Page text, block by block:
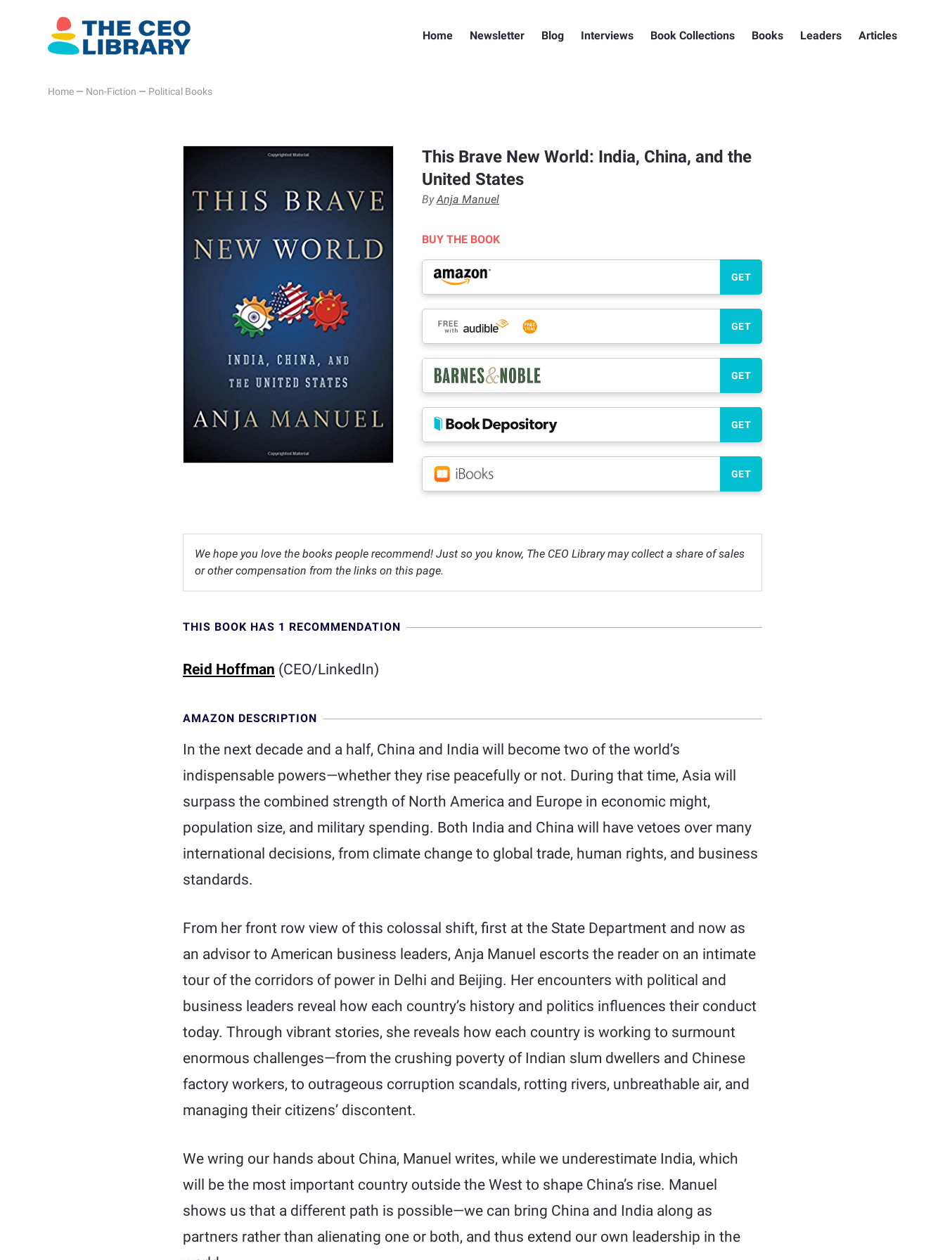
Home Newsletter Blog Interviews Book Collections Books Leaders Articles
Home — Non-Fiction — Political Books
This Brave New World: India, China, and the
United States
ByAnja Manuel
BUY THE BOOK
GET
GET
GET
GET
GET
We hope you love the books people recommend! Just so you know, The CEO Library may collect a share of sales
or other compensation from the links on this page.
THIS BOOK HAS 1 RECOMMENDATION
Reid Hoffman (CEO/LinkedIn)
AMAZON DESCRIPTION
In the next decade and a half, China and India will become two of the world’s
indispensable powers—whether they rise peacefully or not. During that time, Asia will
surpass the combined strength of North America and Europe in economic might,
population size, and military spending. Both India and China will have vetoes over many
international decisions, from climate change to global trade, human rights, and business
standards.
From her front row view of this colossal shift, first at the State Department and now as
an advisor to American business leaders, Anja Manuel escorts the reader on an intimate
tour of the corridors of power in Delhi and Beijing. Her encounters with political and
business leaders reveal how each country’s history and politics influences their conduct
today. Through vibrant stories, she reveals how each country is working to surmount
enormous challenges—from the crushing poverty of Indian slum dwellers and Chinese
factory workers, to outrageous corruption scandals, rotting rivers, unbreathable air, and
managing their citizens’ discontent.
We wring our hands about China, Manuel writes, while we underestimate India, which
will be the most important country outside the West to shape China’s rise. Manuel
shows us that a different path is possible—we can bring China and India along as
partners rather than alienating one or both, and thus extend our own leadership in the